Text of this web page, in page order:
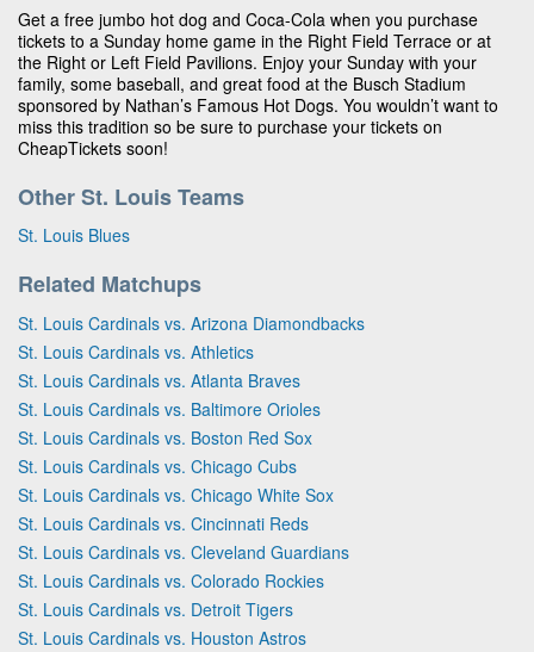
Get a free jumbo hot dog and Coca-Cola when you purchase
tickets to a Sunday home game in the Right Field Terrace or at
the Right or Left Field Pavilions. Enjoy your Sunday with your
family, some baseball, and great food at the Busch Stadium
sponsored by Nathan’s Famous Hot Dogs. You wouldn’t want to
miss this tradition so be sure to purchase your tickets on
CheapTickets soon!
Other St. Louis Teams
St. Louis Blues
Related Matchups
St. Louis Cardinals vs. Arizona Diamondbacks
St. Louis Cardinals vs. Athletics
St. Louis Cardinals vs. Atlanta Braves
St. Louis Cardinals vs. Baltimore Orioles
St. Louis Cardinals vs. Boston Red Sox
St. Louis Cardinals vs. Chicago Cubs
St. Louis Cardinals vs. Chicago White Sox
St. Louis Cardinals vs. Cincinnati Reds
St. Louis Cardinals vs. Cleveland Guardians
St. Louis Cardinals vs. Colorado Rockies
St. Louis Cardinals vs. Detroit Tigers
St. Louis Cardinals vs. Houston Astros